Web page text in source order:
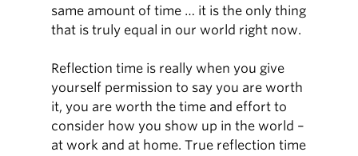
same amount of time … it is the only thing
that is truly equal in our world right now.
Reflection time is really when you give
yourself permission to say you are worth
it, you are worth the time and effort to
consider how you show up in the world –
at work and at home. True reflection time